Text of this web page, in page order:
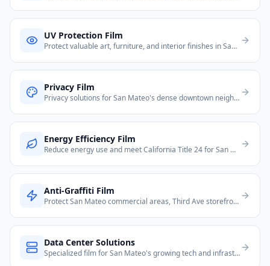
UV Protection Film
Protect valuable art, furniture, and interior finishes in San Mateo's upscale Peninsula homes.
Privacy Film
Privacy solutions for San Mateo's dense downtown neighborhoods and glass-heavy modern offices.
Energy Efficiency Film
Reduce energy use and meet California Title 24 for San Mateo residential and commercial properties.
Anti-Graffiti Film
Protect San Mateo commercial areas, Third Ave storefronts, and transit-adjacent properties from vandalism.
Data Center Solutions
Specialized film for San Mateo's growing tech and infrastructure needs.